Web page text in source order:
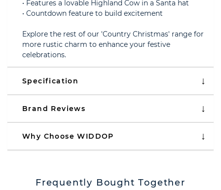
• Features a lovable Highland Cow in a Santa hat
• Countdown feature to build excitement
Explore the rest of our 'Country Christmas' range for
more rustic charm to enhance your festive
celebrations.
Specification
Brand Reviews
Why Choose WIDDOP
Frequently Bought Together